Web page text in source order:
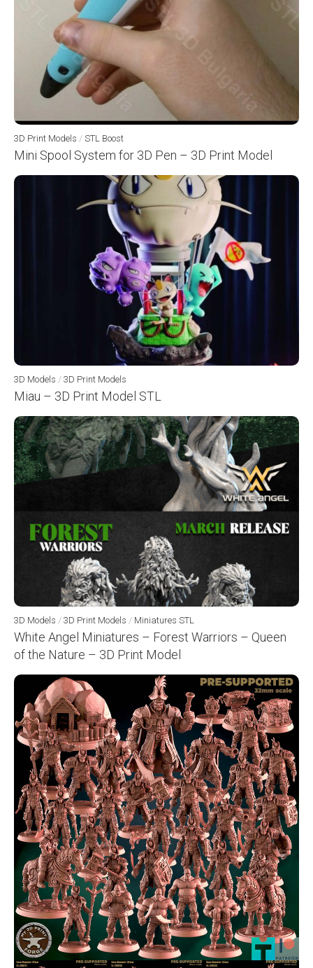
3D Print Models / STL Boost
Mini Spool System for 3D Pen – 3D Print Model
3D Models / 3D Print Models
Miau – 3D Print Model STL
3D Models / 3D Print Models / Miniatures STL
White Angel Miniatures – Forest Warriors – Queen
of the Nature – 3D Print Model